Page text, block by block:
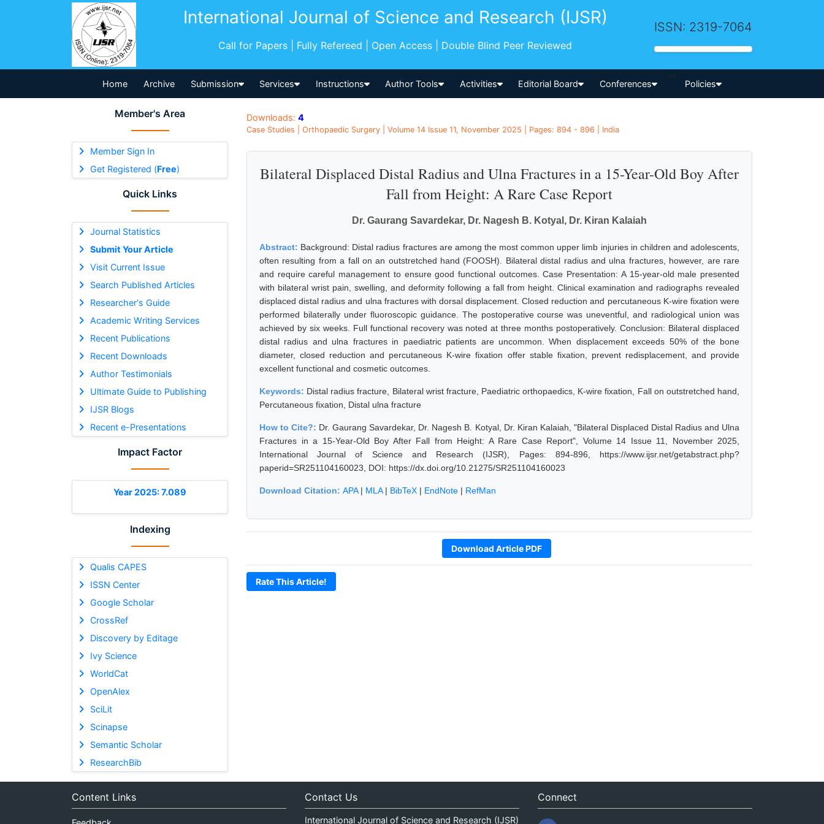
International Journal of Science and Research (IJSR)
Call for Papers | Fully Refereed | Open Access | Double Blind Peer Reviewed
ISSN: 2319-7064
Home Archive Submission Services Instructions Author Tools Activities Editorial Board Conferences
-->
Policies
Member's Area
Member Sign In
Get Registered (Free)
Quick Links
Journal Statistics
Submit Your Article
Visit Current Issue
Search Published Articles
Researcher's Guide
Academic Writing Services
Recent Publications
Recent Downloads
Author Testimonials
Ultimate Guide to Publishing
IJSR Blogs
Recent e-Presentations
Impact Factor
Year 2025: 7.089
Indexing
Qualis CAPES
ISSN Center
Google Scholar
CrossRef
Discovery by Editage
Ivy Science
WorldCat
OpenAlex
SciLit
Scinapse
Semantic Scholar
ResearchBib
Downloads: 4
Case Studies | Orthopaedic Surgery | Volume 14 Issue 11, November 2025 | Pages: 894 - 896 | India
Bilateral Displaced Distal Radius and Ulna Fractures in a 15-Year-Old Boy After
Fall from Height: A Rare Case Report
Dr. Gaurang Savardekar, Dr. Nagesh B. Kotyal, Dr. Kiran Kalaiah
Abstract: Background: Distal radius fractures are among the most common upper limb injuries in children and adolescents,
often resulting from a fall on an outstretched hand (FOOSH). Bilateral distal radius and ulna fractures, however, are rare
and require careful management to ensure good functional outcomes. Case Presentation: A 15-year-old male presented
with bilateral wrist pain, swelling, and deformity following a fall from height. Clinical examination and radiographs revealed
displaced distal radius and ulna fractures with dorsal displacement. Closed reduction and percutaneous K-wire fixation were
performed bilaterally under fluoroscopic guidance. The postoperative course was uneventful, and radiological union was
achieved by six weeks. Full functional recovery was noted at three months postoperatively. Conclusion: Bilateral displaced
distal radius and ulna fractures in paediatric patients are uncommon. When displacement exceeds 50% of the bone
diameter, closed reduction and percutaneous K-wire fixation offer stable fixation, prevent redisplacement, and provide
excellent functional and cosmetic outcomes.
Keywords: Distal radius fracture, Bilateral wrist fracture, Paediatric orthopaedics, K-wire fixation, Fall on outstretched hand,
Percutaneous fixation, Distal ulna fracture
How to Cite?: Dr. Gaurang Savardekar, Dr. Nagesh B. Kotyal, Dr. Kiran Kalaiah, "Bilateral Displaced Distal Radius and Ulna
Fractures in a 15-Year-Old Boy After Fall from Height: A Rare Case Report", Volume 14 Issue 11, November 2025,
International Journal of Science and Research (IJSR), Pages: 894-896, https://www.ijsr.net/getabstract.php?
paperid=SR251104160023, DOI: https://dx.doi.org/10.21275/SR251104160023
Download Citation: APA| MLA| BibTeX | EndNote | RefMan
Download Article PDF
Rate This Article!
Content Links Contact Us
International Journal of Science and Research (IJSR)
Connect